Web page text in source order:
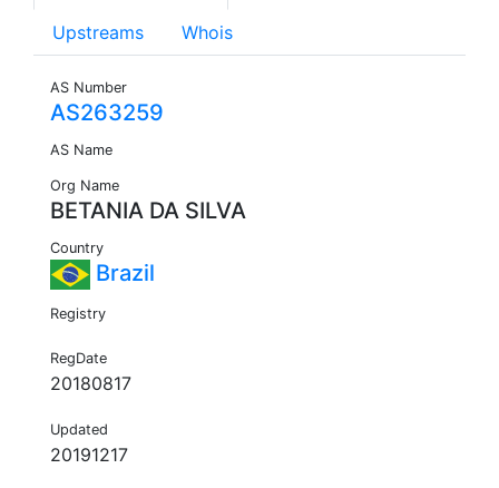
Upstreams Whois
AS Number
AS263259
AS Name
Org Name
BETANIA DA SILVA
Country
Brazil
Registry
RegDate
20180817
Updated
20191217